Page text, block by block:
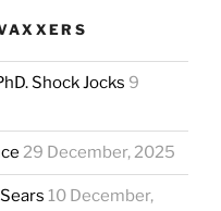
Shock Jocks 9
29 December, 2025
10 December,